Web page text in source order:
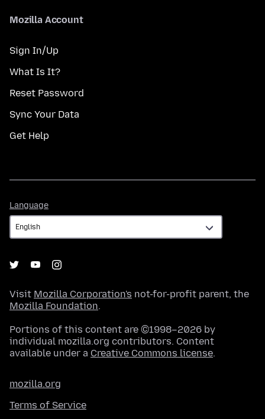
Mozilla Account
Sign In/Up
What Is It?
Reset Password
Sync Your Data
Get Help
Language
Visit Mozilla Corporation's not-for-profit parent, the
Mozilla Foundation.
Portions of this content are ©1998–2026 by
individual mozilla.org contributors. Content
available under a Creative Commons license.
mozilla.org
Terms of Service